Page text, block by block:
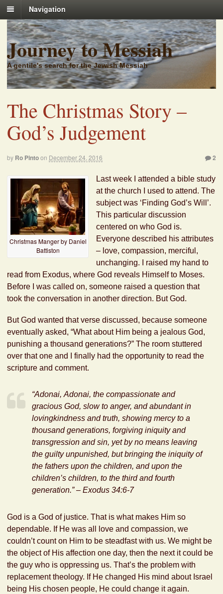
Navigation
Journey to Messiah
A gentile's search for the Jewish Messiah
The Christmas Story –
God’s Judgement
by Ro Pintoon December 24, 2016 2
Christmas Manger by Daniel
Battiston
Last week I attended a bible study
at the church I used to attend. The
subject was ‘Finding God’s Will’.
This particular discussion
centered on who God is.
Everyone described his attributes
– love, compassion, merciful,
unchanging. I raised my hand to
read from Exodus, where God reveals Himself to Moses.
Before I was called on, someone raised a question that
took the conversation in another direction. But God.
But God wanted that verse discussed, because someone
eventually asked, “What about Him being a jealous God,
punishing a thousand generations?” The room stuttered
over that one and I finally had the opportunity to read the
scripture and comment.
“Adonai, Adonai, the compassionate and
gracious God, slow to anger, and abundant in
lovingkindness and truth, showing mercy to a
thousand generations, forgiving iniquity and
transgression and sin, yet by no means leaving
the guilty unpunished, but bringing the iniquity of
the fathers upon the children, and upon the
children’s children, to the third and fourth
generation.” – Exodus 34:6-7
God is a God of justice. That is what makes Him so
dependable. If He was all love and compassion, we
couldn’t count on Him to be steadfast with us. We might be
the object of His affection one day, then the next it could be
the guy who is oppressing us. That’s the problem with
replacement theology. If He changed His mind about Israel
being His chosen people, He could change it again.